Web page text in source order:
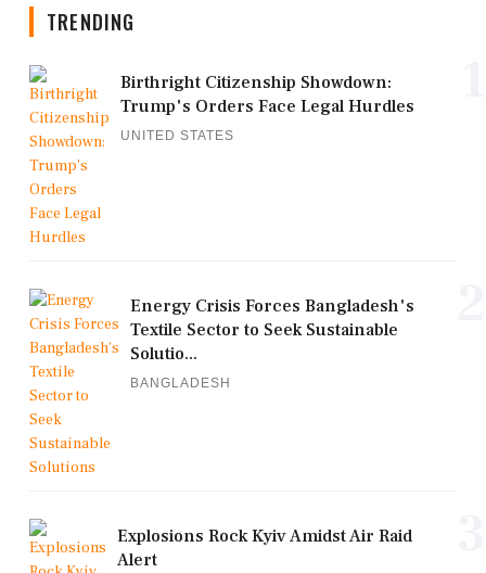
TRENDING
Birthright Citizenship Showdown:
Trump's Orders Face Legal Hurdles
UNITED STATES
Energy Crisis Forces Bangladesh's
Textile Sector to Seek Sustainable
Solutio...
BANGLADESH
Explosions Rock Kyiv Amidst Air Raid
Alert